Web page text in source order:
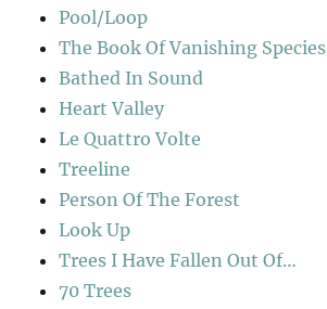
Pool/Loop
The Book Of Vanishing Species
Bathed In Sound
Heart Valley
Le Quattro Volte
Treeline
Person Of The Forest
Look Up
Trees I Have Fallen Out Of…
70 Trees